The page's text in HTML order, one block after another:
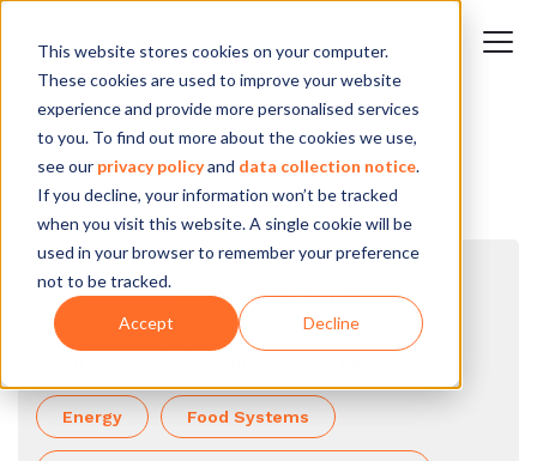
This website stores cookies on your computer.
These cookies are used to improve your website
experience and provide more personalised services
to you. To find out more about the cookies we use,
see our privacy policyand data collection notice.
If you decline, your information won’t be tracked
when you visit this website. A single cookie will be
used in your browser to remember your preference
not to be tracked.
Accept Decline
Browse by topic
Energy Food Systems